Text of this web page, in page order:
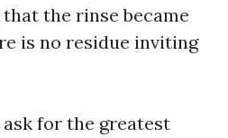
the rinse became
is no residue inviting
for the greatest